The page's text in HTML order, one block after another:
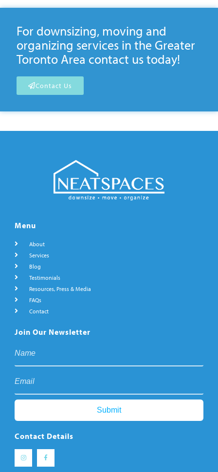
For downsizing, moving and
organizing services in the Greater
Toronto Area contact us today!
Contact Us
Menu
About
Services
Blog
Testimonials
Resources, Press & Media
FAQs
Contact
Join Our Newsletter
Contact Details